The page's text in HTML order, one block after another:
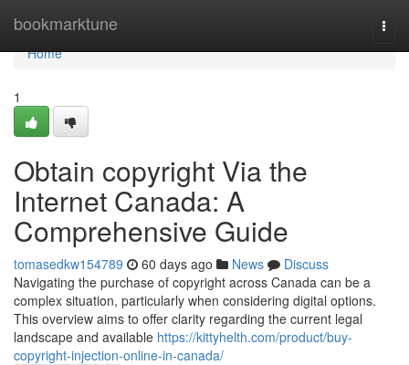
bookmarktune
Home
Home
1
Obtain copyright Via the
Internet Canada: A
Comprehensive Guide
tomasedkw154789 60 days ago News
Discuss
Navigating the purchase of copyright across Canada can be a
complex situation, particularly when considering digital options.
This overview aims to offer clarity regarding the current legal
landscape and available https://kittyhelth.com/product/buy-
copyright-injection-online-in-canada/